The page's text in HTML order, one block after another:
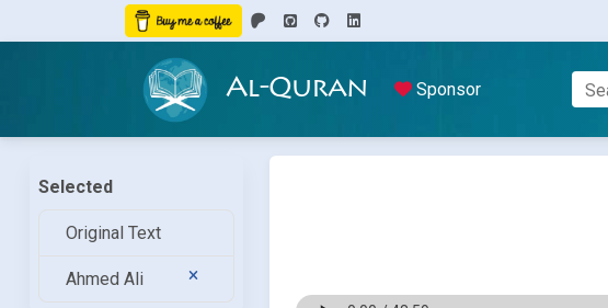
Al-Quran Sponsor
Selected
Original Text
Ahmed Ali